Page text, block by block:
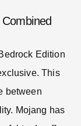
Edition
This
between
Mojang has